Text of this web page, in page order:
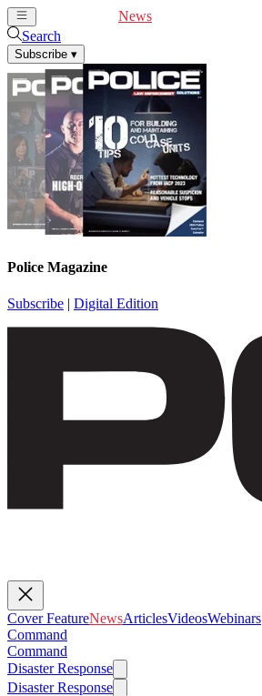
News
Search
Subscribe ▾
Police Magazine
Subscribe | Digital Edition
Cover FeatureNewsArticlesVideosWebinars
Command
Command
Disaster Response
Disaster Response